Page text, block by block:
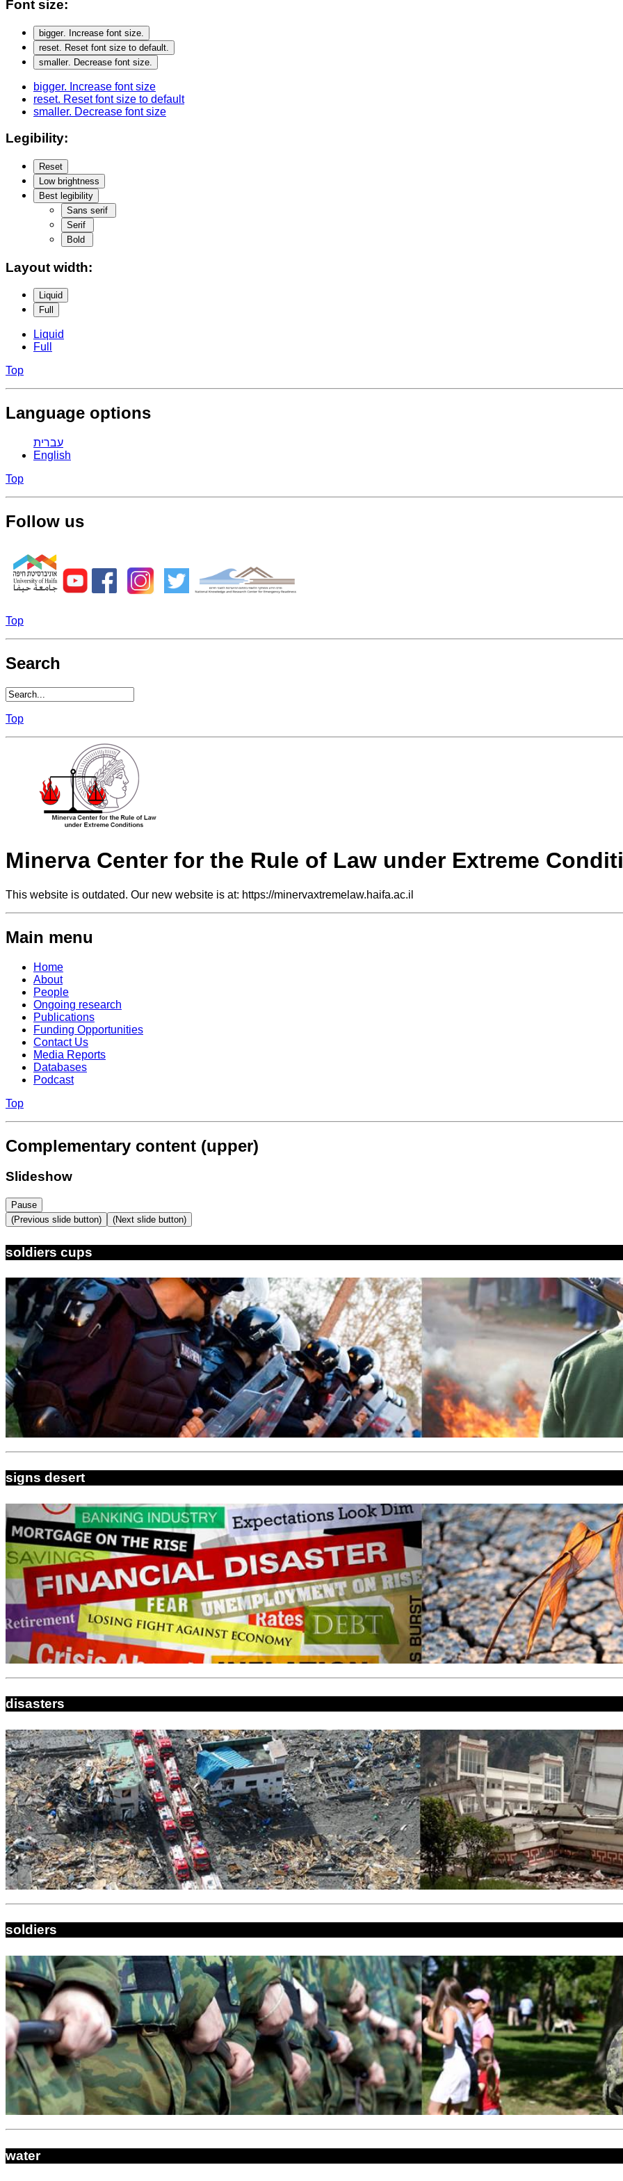
Font size:
bigger. Increase font size.
reset . Reset font size to default.
smaller. Decrease font size.
bigger. Increase font size
reset. Reset font size to default
smaller. Decrease font size
Legibility:
Reset
Low brightness
Best legibility
Sans serif
Serif
Bold
Layout width:
Liquid
Full
Liquid
Full
Top
Language options
עברית
English
Top
Follow us
Top
Search
Top
Minerva Center for the Rule of Law under Extreme
This website is outdated. Our new website is at: https://minervaxtremelaw.haifa.ac.il
Main menu
Home
About
People
Ongoing research
Publications
Funding Opportunities
Contact Us
Media Reports
Databases
Podcast
Top
Complementary content (upper)
Slideshow
Pause
(Previous slide button)
(Next slide button)
soldiers cups
signs desert
disasters
soldiers
water